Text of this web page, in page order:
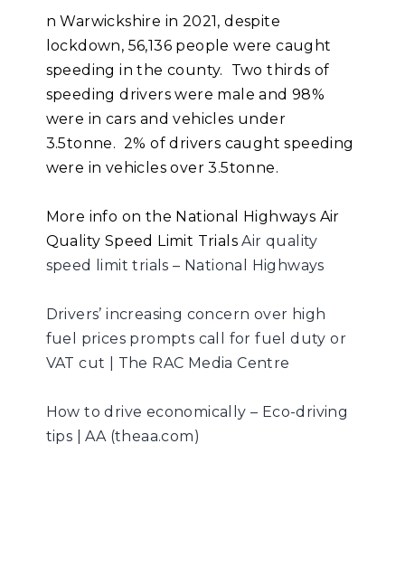
n Warwickshire in 2021, despite
lockdown, 56,136 people were caught
speeding in the county. Two thirds of
speeding drivers were male and 98%
were in cars and vehicles under
3.5tonne. 2% of drivers caught speeding
were in vehicles over 3.5tonne.
More info on the National Highways Air
Quality Speed Limit TrialsAir quality
speed limit trials – National Highways
Drivers’ increasing concern over high
fuel prices prompts call for fuel duty or
VAT cut | The RAC Media Centre
How to drive economically – Eco-driving
tips | AA (theaa.com)